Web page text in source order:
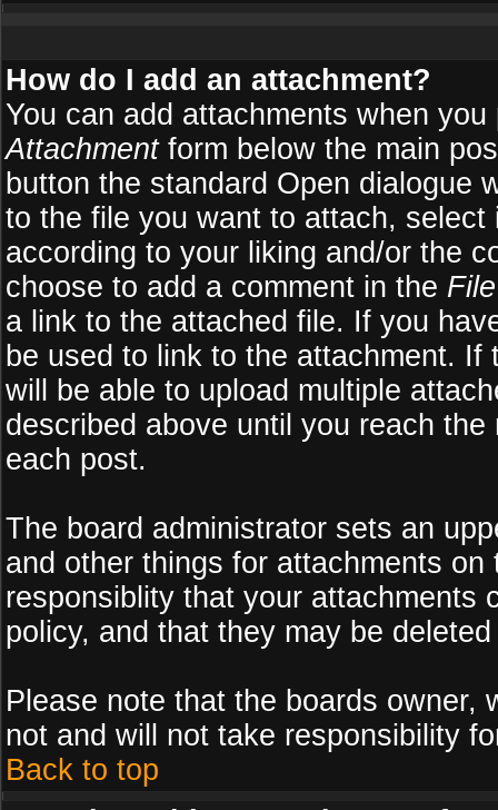
How do I add an attachment?
You can add attachments when
Attachmentform below the main
button the standard Open dialogue
to the file you want to attach,
according to your liking and/or the
choose to add a comment in the
a link to the attached file. If you
be used to link to the attachment.
will be able to upload multiple
described above until you reach
each post.
The board administrator sets an
and other things for attachments
responsiblity that your attachments
policy, and that they may be
Please note that the boards owner,
not and will not take responsibility
Back to top